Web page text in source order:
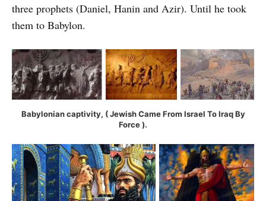
three prophets (Daniel, Hanin and Azir). Until he took
them to Babylon.
Babylonian captivity, ( Jewish Came From Israel To Iraq By
Force ).